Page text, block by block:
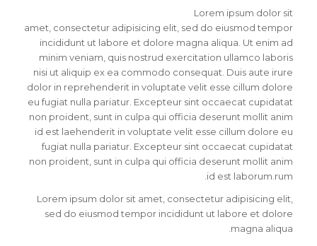
Lorem ipsum dolor sit
amet, consectetur adipisicing elit, sed do eiusmod tempor
incididunt ut labore et dolore magna aliqua. Ut enim ad
minim veniam, quis nostrud exercitation ullamco laboris
nisi ut aliquip ex ea commodo consequat. Duis aute irure
dolor in reprehenderit in voluptate velit esse cillum dolore
eu fugiat nulla pariatur. Excepteur sint occaecat cupidatat
non proident, sunt in culpa qui officia deserunt mollit anim
id est laehenderit in voluptate velit esse cillum dolore eu
fugiat nulla pariatur. Excepteur sint occaecat cupidatat
non proident, sunt in culpa qui officia deserunt mollit anim
id est laborum.rum.
Lorem ipsum dolor sit amet, consectetur adipisicing elit,
sed do eiusmod tempor incididunt ut labore et dolore
magna aliqua.